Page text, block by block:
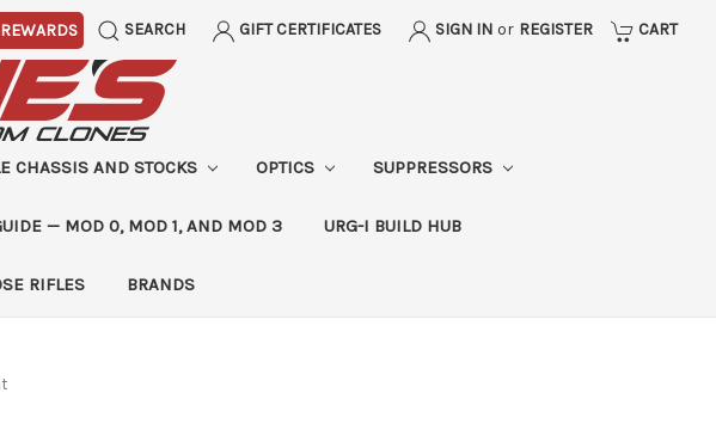
SEARCH GIFT CERTIFICATES SIGN IN or REGISTER CART
CHASSIS AND STOCKS OPTICS SUPPRESSORS
— MOD 0, MOD 1, AND MOD 3 URG-I BUILD HUB
RIFLES BRANDS